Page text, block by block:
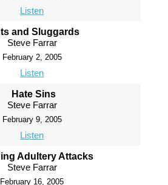
Listen
and Sluggards
Steve Farrar
February 2, 2005
Listen
Hate Sins
Steve Farrar
February 9, 2005
Listen
Adultery Attacks
Steve Farrar
February 16, 2005